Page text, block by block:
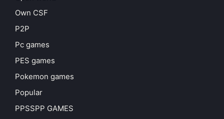
Own CSF
P2P
Pc games
PES games
Pokemon games
Popular
PPSSPP GAMES